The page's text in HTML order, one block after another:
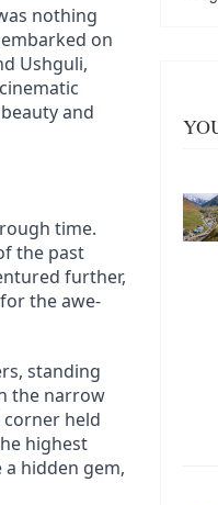
nothing
on
Ushguli,
and
time.
the past
further,
the awe-
standing
the narrow
held
highest
hidden gem,